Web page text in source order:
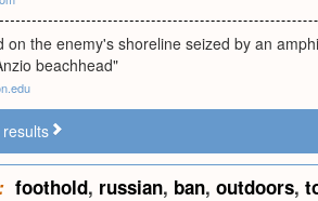
on the enemy's shoreline seized by an
beachhead"
foothold, russian, ban, outdoors,